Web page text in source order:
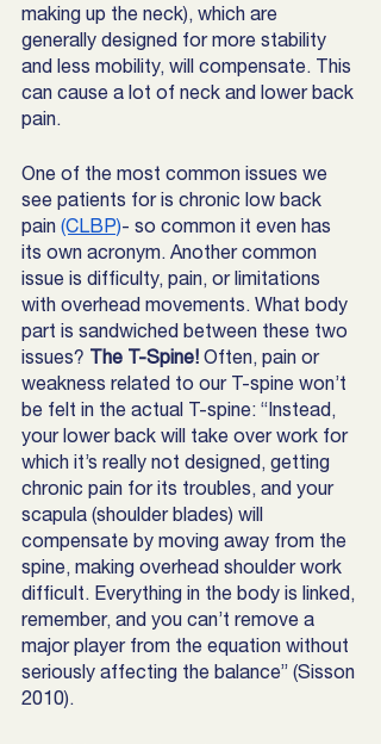
making up the neck), which are
generally designed for more stability
and less mobility, will compensate. This
can cause a lot of neck and lower back
pain.
One of the most common issues we
see patients for is chronic low back
pain (CLBP)- so common it even has
its own acronym. Another common
issue is difficulty, pain, or limitations
with overhead movements. What body
part is sandwiched between these two
issues? The T-Spine! Often, pain or
weakness related to our T-spine won’t
be felt in the actual T-spine: “Instead,
your lower back will take over work for
which it’s really not designed, getting
chronic pain for its troubles, and your
scapula (shoulder blades) will
compensate by moving away from the
spine, making overhead shoulder work
difficult. Everything in the body is linked,
remember, and you can’t remove a
major player from the equation without
seriously affecting the balance” (Sisson
2010).